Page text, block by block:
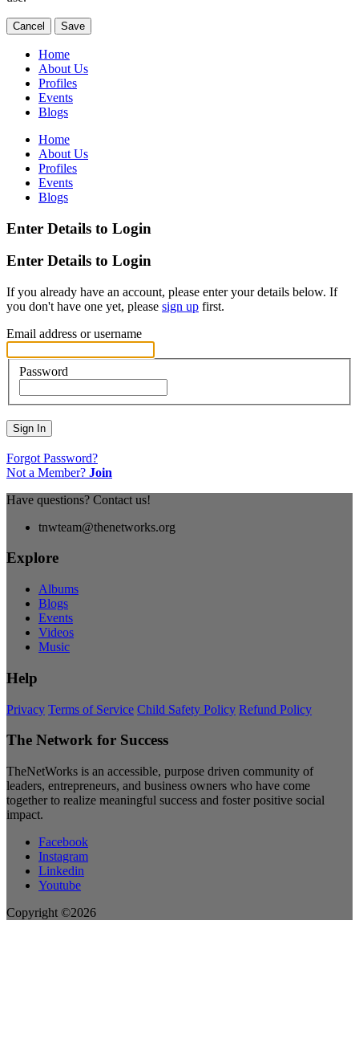
Cancel Save
Home
About Us
Profiles
Events
Blogs
Home
About Us
Profiles
Events
Blogs
Enter Details to Login
Enter Details to Login
If you already have an account, please enter your details below. If
you don't have one yet, please sign up first.
Email address or username
Password
Sign In
Forgot Password?
Not a Member? Join
Have questions? Contact us!
tnwteam@thenetworks.org
Explore
Albums
Blogs
Events
Videos
Music
Help
Privacy Terms of Service Child Safety Policy Refund Policy
The Network for Success
TheNetWorks is an accessible, purpose driven community of
leaders, entrepreneurs, and business owners who have come
together to realize meaningful success and foster positive social
impact.
Facebook
Instagram
Linkedin
Youtube
Copyright ©2026